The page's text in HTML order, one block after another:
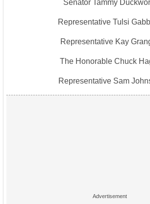
Senator Tammy
Representative Tulsi
Representative Kay
The Honorable Chuck
Representative Sam